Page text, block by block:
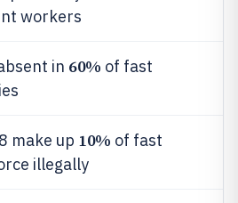
workers
in 60% of fast
make up 10% of fast
illegally